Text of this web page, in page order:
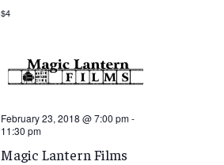
$4
February 23, 2018 @ 7:00 pm-
11:30 pm
Magic Lantern Films